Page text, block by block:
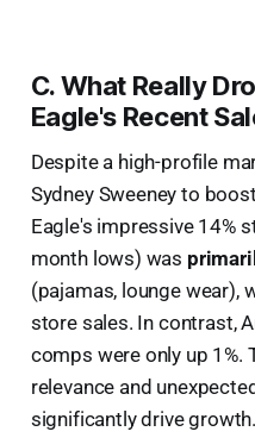
C. What Really
Eagle's Recent
Despite a high-profile
Sydney Sweeney to
Eagle's impressive 14%
month lows) was
(pajamas, lounge wear),
store sales. In contrast,
comps were only up 1%.
relevance and
significantly drive